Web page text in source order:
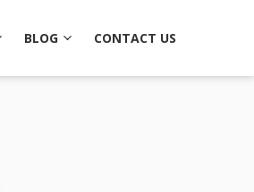
BLOG CONTACT US